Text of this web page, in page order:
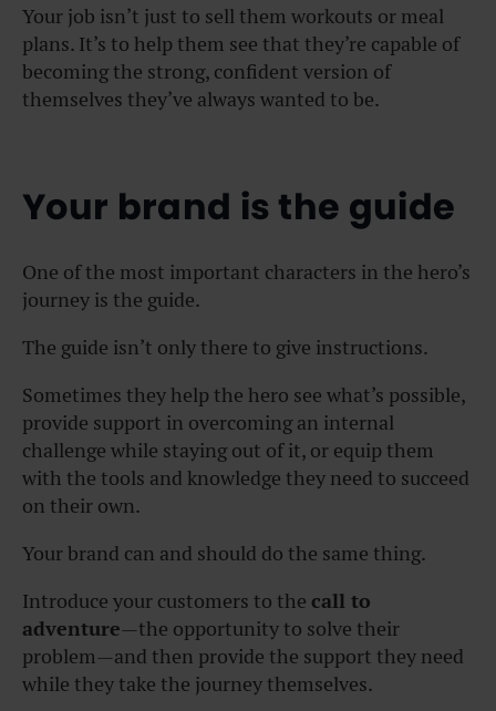
Your job isn’t just to sell them workouts or meal
plans. It’s to help them see that they’re capable of
becoming the strong, confident version of
themselves they’ve always wanted to be.
Your brand is the guide
One of the most important characters in the hero’s
journey is the guide.
The guide isn’t only there to give instructions.
Sometimes they help the hero see what’s possible,
provide support in overcoming an internal
challenge while staying out of it, or equip them
with the tools and knowledge they need to succeed
on their own.
Your brand can and should do the same thing.
Introduce your customers to the call to
adventure—the opportunity to solve their
problem—and then provide the support they need
while they take the journey themselves.